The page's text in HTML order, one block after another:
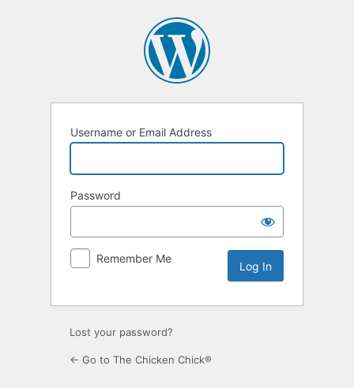
Username or Email Address
Password
Remember Me
Lost your password?
← Go to The Chicken Chick®